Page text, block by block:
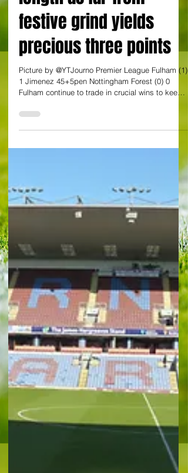
Fulham keep division's
basement at arm's
length as far-from-
festive grind yields
precious three points
1 Jimenez 45+5pen Nottingham Forest (0) 0
similar outcome at 18th placed West Ham on
Saturday would be ideal for them, although their
advantage over the Irons is already now at 10
points. The Whites were way below their best and
midfield, the atta